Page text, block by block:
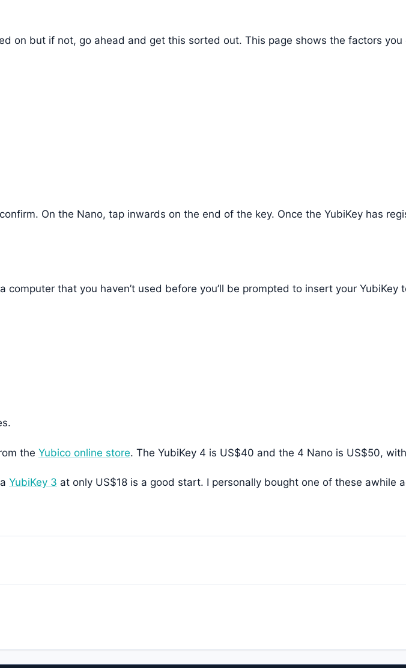
on but if not, go ahead and get this sorted out. This page shows the factors
On the Nano, tap inwards on the end of the key. Once the YubiKey has
that you haven’t used before you’ll be prompted to insert your YubiKey
the Yubico online store. The YubiKey 4 is US$40 and the 4 Nano is US$50,
YubiKey 3 at only US$18 is a good start. I personally bought one of these awhile